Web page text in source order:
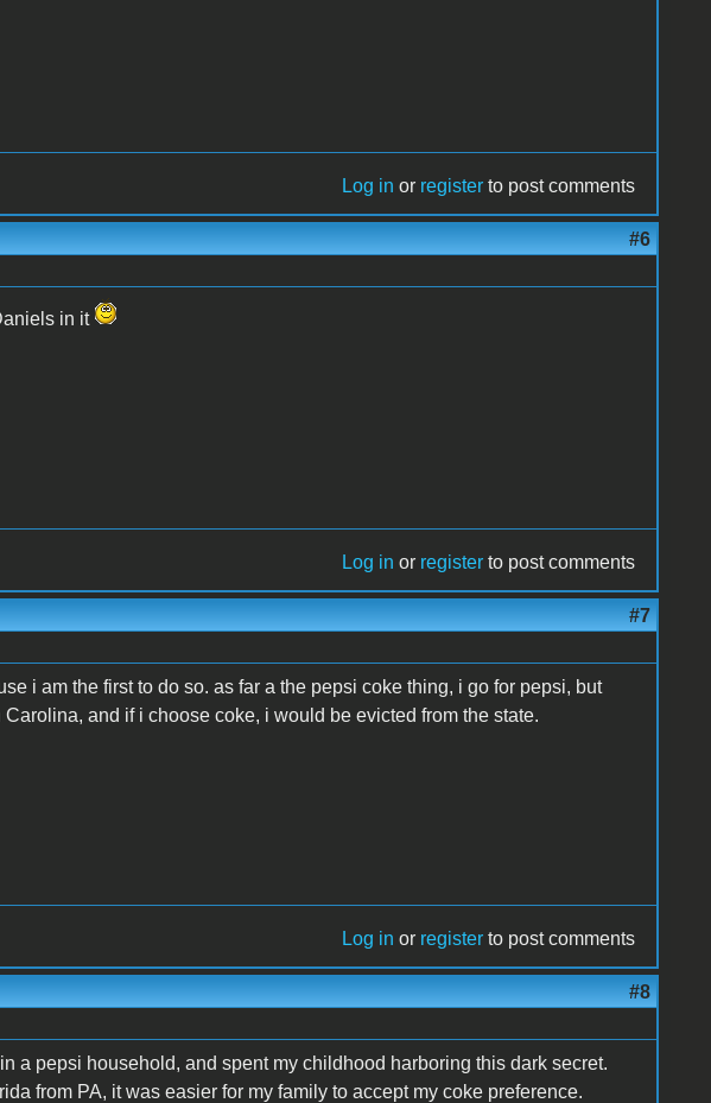
Log in or register to post comments
#6
in it
Log in or register to post comments
#7
i am the first to do so. as far a the pepsi coke thing, i go for pepsi, but
and if i choose coke, i would be evicted from the state.
Log in or register to post comments
#8
a pepsi household, and spent my childhood harboring this dark secret.
from PA, it was easier for my family to accept my coke preference.